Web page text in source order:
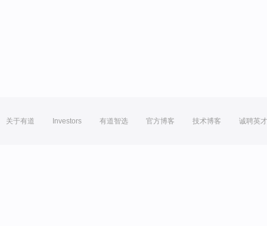
关于有道 Investors 有道智选 官方博客 技术博客 诚聘英才